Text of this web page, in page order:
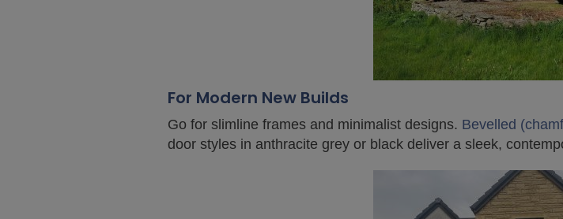
For Modern New Builds
Go for slimline frames and minimalist designs. Bevelled
door styles in anthracite grey or black deliver a sleek,